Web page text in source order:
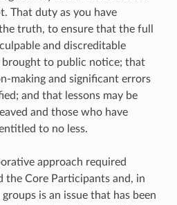
That duty as you have
truth, to ensure that the full
and discreditable
brought to public notice; that
making and significant errors
and that lessons may be
and those who have
to no less.
approach required
the Core Participants and, in
is an issue that has been